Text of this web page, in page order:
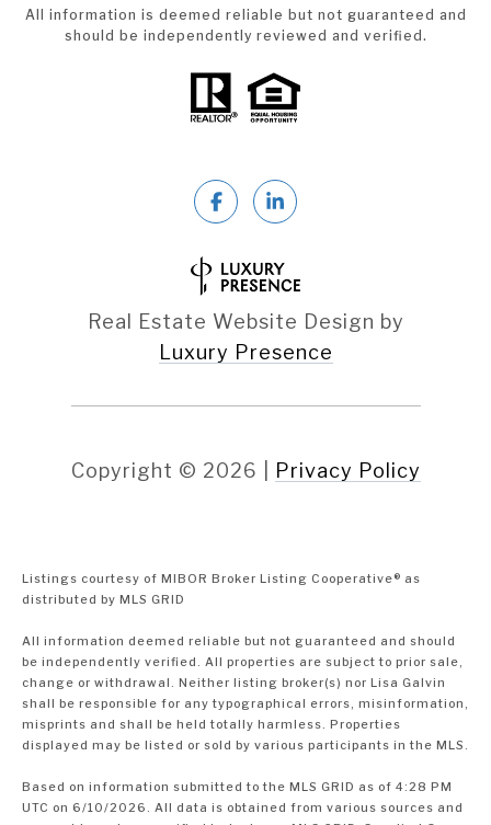
All information is deemed reliable but not guaranteed and
should be independently reviewed and verified.
Real Estate Website Design by
Luxury Presence
Copyright © 2026 Privacy Policy
Listings courtesy of MIBOR Broker Listing Cooperative® as
distributed by MLS GRID
All information deemed reliable but not guaranteed and should
be independently verified. All properties are subject to prior sale,
change or withdrawal. Neither listing broker(s) nor Lisa Galvin
shall be responsible for any typographical errors, misinformation,
misprints and shall be held totally harmless. Properties
displayed may be listed or sold by various participants in the MLS.
Based on information submitted to the MLS GRID as of 4:28 PM
UTC on 6/10/2026. All data is obtained from various sources and